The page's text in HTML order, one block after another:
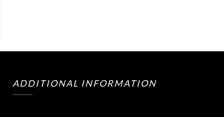
ADDITIONAL INFORMATION